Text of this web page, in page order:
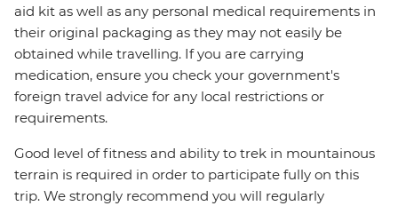
aid kit as well as any personal medical requirements in
their original packaging as they may not easily be
obtained while travelling. If you are carrying
medication, ensure you check your government's
foreign travel advice for any local restrictions or
requirements.
Good level of fitness and ability to trek in mountainous
terrain is required in order to participate fully on this
trip. We strongly recommend you will regularly